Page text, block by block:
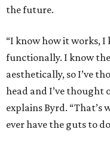
the future.
“I know how it works,
functionally. I know
aesthetically, so I’ve
head and I’ve thought
explains Byrd. “That’s
ever have the guts to